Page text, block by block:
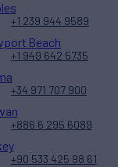
+1 239 944 9589
Beach
+1 949 642 5735
+34 971 707 900
+886 6 295 6089
+90 533 425 98 61